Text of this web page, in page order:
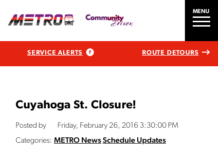
MENU
SERVICE ALERTS ROUTE DETOURS
Cuyahoga St. Closure!
Posted by
Friday, February 26, 2016 3:30:00 PM
Categories: METRO NewsSchedule Updates